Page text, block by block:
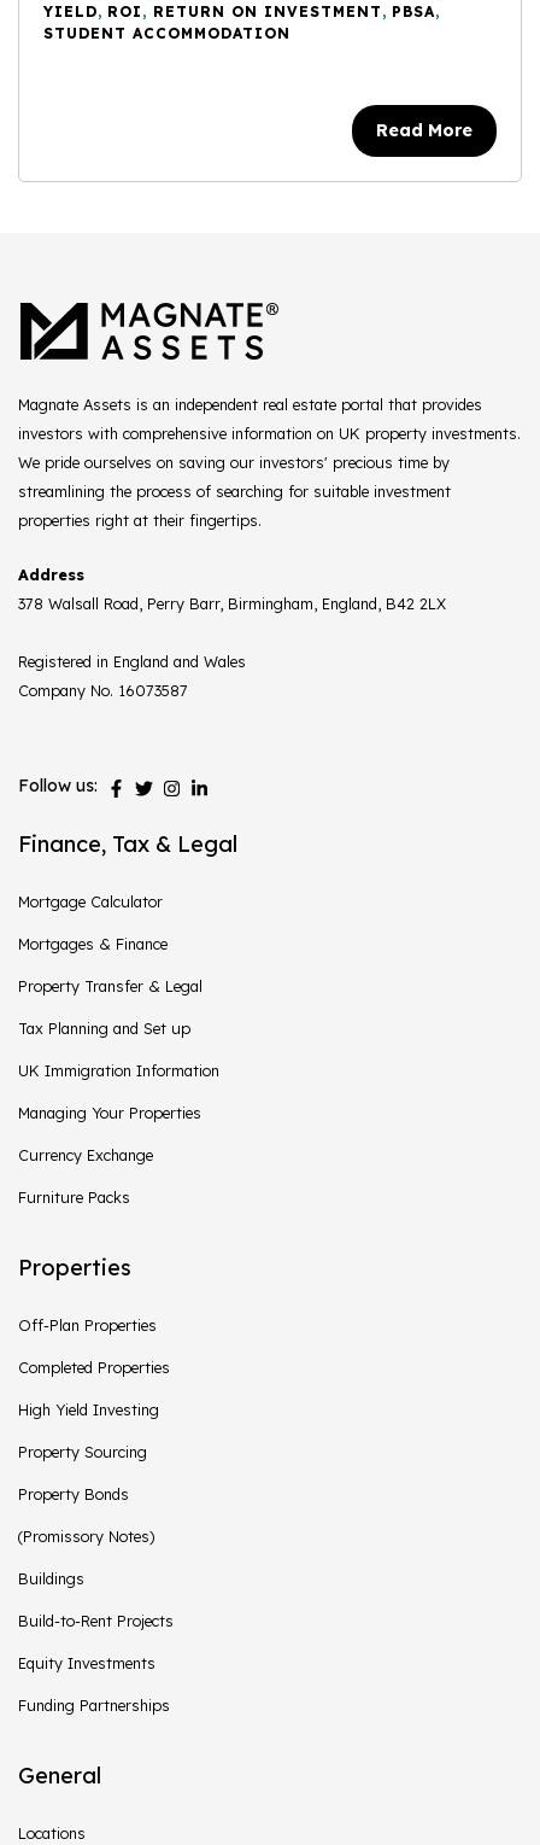
YIELD, ROI , RETURN ON INVESTMENT , PBSA,
STUDENT ACCOMMODATION
Read More
Magnate Assets is an independent real estate portal that provides
investors with comprehensive information on UK property investments.
We pride ourselves on saving our investors' precious time by
streamlining the process of searching for suitable investment
properties right at their fingertips.
Address
378 Walsall Road, Perry Barr, Birmingham, England, B42 2LX
Registered in England and Wales
Company No. 16073587
Follow us:
Finance, Tax & Legal
Mortgage Calculator
Mortgages & Finance
Property Transfer & Legal
Tax Planning and Set up
UK Immigration Information
Managing Your Properties
Currency Exchange
Furniture Packs
Properties
Off-Plan Properties
Completed Properties
High Yield Investing
Property Sourcing
Property Bonds
(Promissory Notes)
Buildings
Build-to-Rent Projects
Equity Investments
Funding Partnerships
General
Locations